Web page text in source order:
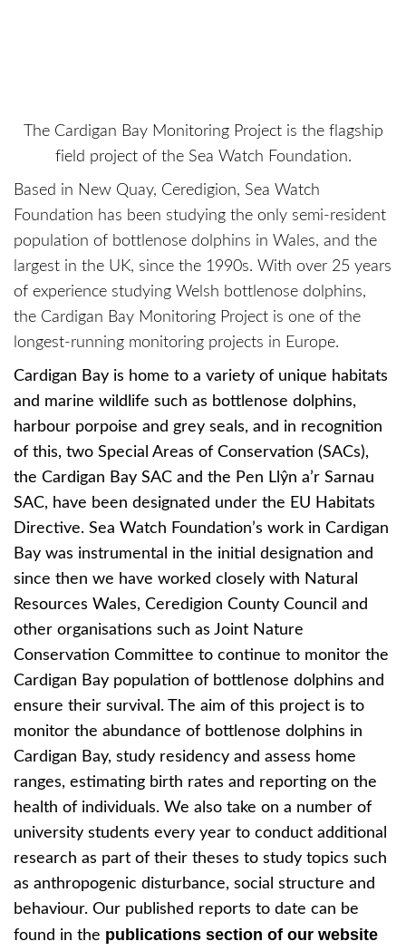
The Cardigan Bay Monitoring Project is the flagship
field project of the Sea Watch Foundation.
Based in New Quay, Ceredigion, Sea Watch
Foundation has been studying the only semi-resident
population of bottlenose dolphins in Wales, and the
largest in the UK, since the 1990s. With over 25 years
of experience studying Welsh bottlenose dolphins,
the Cardigan Bay Monitoring Project is one of the
longest-running monitoring projects in Europe.
Cardigan Bay is home to a variety of unique habitats
and marine wildlife such as bottlenose dolphins,
harbour porpoise and grey seals, and in recognition
of this, two Special Areas of Conservation (SACs),
the Cardigan Bay SAC and the Pen Llŷn a’r Sarnau
SAC, have been designated under the EU Habitats
Directive. Sea Watch Foundation’s work in Cardigan
Bay was instrumental in the initial designation and
since then we have worked closely with Natural
Resources Wales, Ceredigion County Council and
other organisations such as Joint Nature
Conservation Committee to continue to monitor the
Cardigan Bay population of bottlenose dolphins and
ensure their survival. The aim of this project is to
monitor the abundance of bottlenose dolphins in
Cardigan Bay, study residency and assess home
ranges, estimating birth rates and reporting on the
health of individuals. We also take on a number of
university students every year to conduct additional
research as part of their theses to study topics such
as anthropogenic disturbance, social structure and
behaviour. Our published reports to date can be
found in the publications section of our website